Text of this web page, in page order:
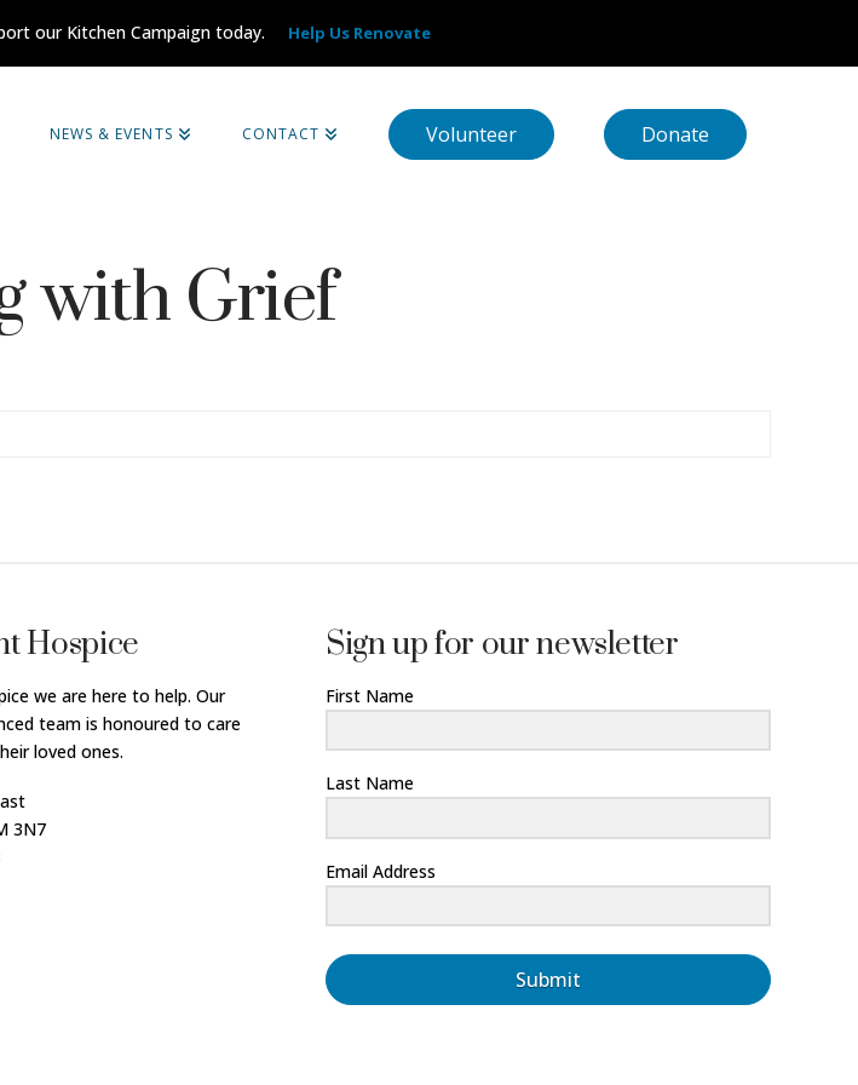
our Kitchen Campaign today. Help Us Renovate
NEWS & EVENTS CONTACT Volunteer Donate
with Grief
Hospice
we are here to help. Our
team is honoured to care
loved ones.
3N7
Sign up for our newsletter
First Name
Last Name
Email Address
Submit